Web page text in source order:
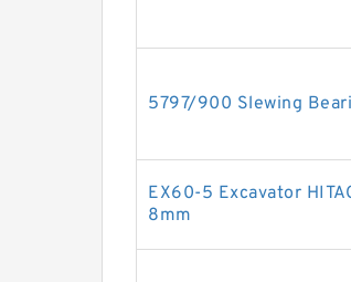
5797/900 Slewing
EX60-5 Excavator
8mm